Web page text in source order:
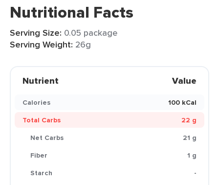
Nutritional Facts
Serving Size: 0.05 package
Serving Weight: 26g
Nutrient Value
Calories
100 kCal
Total Carbs
22 g
Net Carbs
21 g
Fiber
1 g
Starch
-